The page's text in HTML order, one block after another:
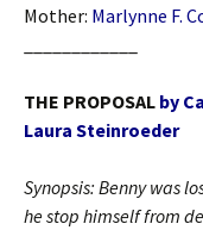
Mother: Marlynne F.
THE PROPOSAL by
Laura Steinroeder
Synopsis: Benny was
he stop himself from